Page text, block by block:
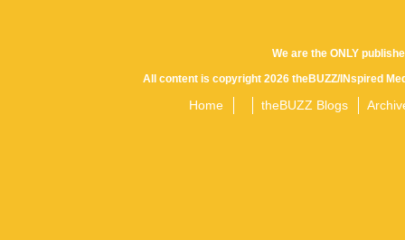
We are the ONLY
All content is copyright 2026 theBUZZ/INspired
Home theBUZZ Blogs